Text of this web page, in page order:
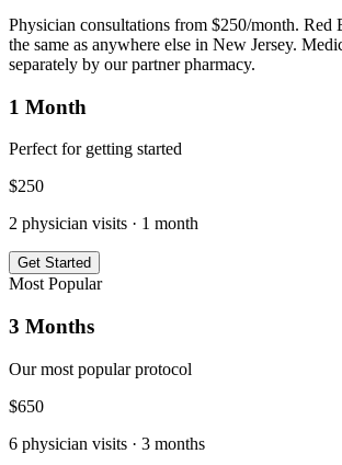
Physician consultations from $250/month. Red
the same as anywhere else in New Jersey.
separately by our partner pharmacy.
1 Month
Perfect for getting started
$250
2 physician visits · 1 month
Get Started
Most Popular
3 Months
Our most popular protocol
$650
6 physician visits · 3 months